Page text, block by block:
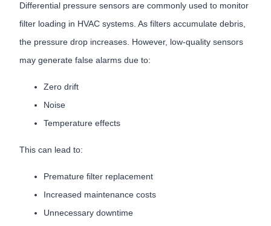
Differential pressure sensors are commonly used to monitor
filter loading in HVAC systems. As filters accumulate debris,
the pressure drop increases. However, low-quality sensors
may generate false alarms due to:
Zero drift
Noise
Temperature effects
This can lead to:
Premature filter replacement
Increased maintenance costs
Unnecessary downtime